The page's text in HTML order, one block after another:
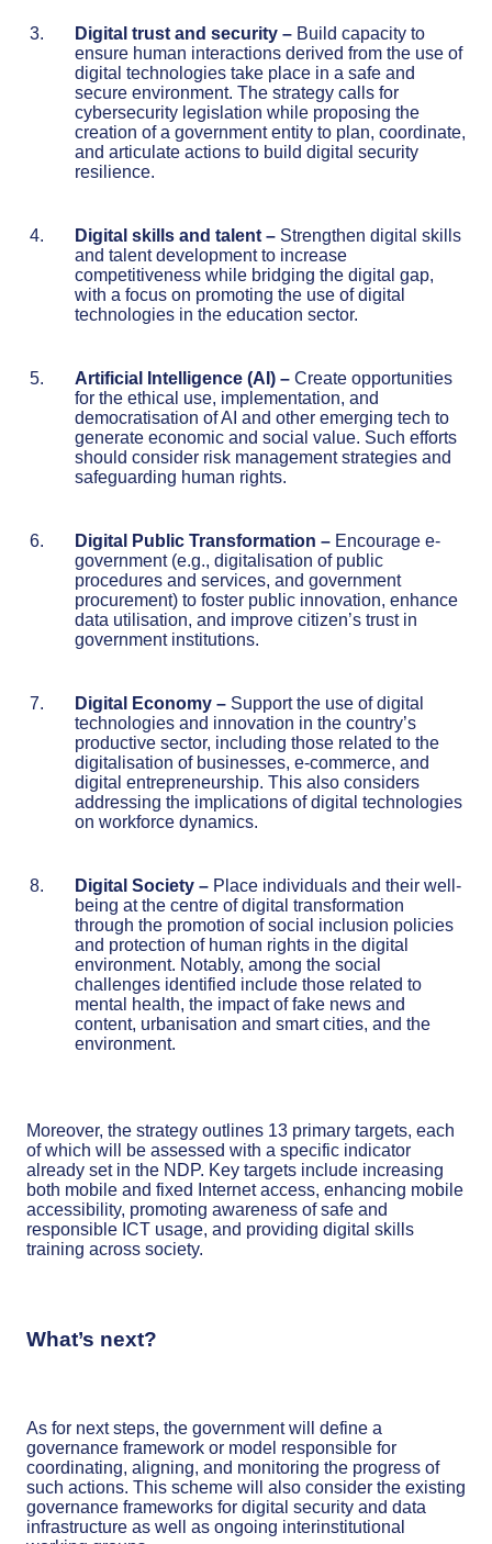
Digital trust and security – Build capacity to
ensure human interactions derived from the use of
digital technologies take place in a safe and
secure environment. The strategy calls for
cybersecurity legislation while proposing the
creation of a government entity to plan, coordinate,
and articulate actions to build digital security
resilience.
Digital skills and talent – Strengthen digital skills
and talent development to increase
competitiveness while bridging the digital gap,
with a focus on promoting the use of digital
technologies in the education sector.
Artificial Intelligence (AI) – Create opportunities
for the ethical use, implementation, and
democratisation of AI and other emerging tech to
generate economic and social value. Such efforts
should consider risk management strategies and
safeguarding human rights.
Digital Public Transformation – Encourage e-
government (e.g., digitalisation of public
procedures and services, and government
procurement) to foster public innovation, enhance
data utilisation, and improve citizen’s trust in
government institutions.
Digital Economy – Support the use of digital
technologies and innovation in the country’s
productive sector, including those related to the
digitalisation of businesses, e-commerce, and
digital entrepreneurship. This also considers
addressing the implications of digital technologies
on workforce dynamics.
Digital Society – Place individuals and their well-
being at the centre of digital transformation
through the promotion of social inclusion policies
and protection of human rights in the digital
environment. Notably, among the social
challenges identified include those related to
mental health, the impact of fake news and
content, urbanisation and smart cities, and the
environment.
Moreover, the strategy outlines 13 primary targets, each
of which will be assessed with a specific indicator
already set in the NDP. Key targets include increasing
both mobile and fixed Internet access, enhancing mobile
accessibility, promoting awareness of safe and
responsible ICT usage, and providing digital skills
training across society.
What’s next?
As for next steps, the government will define a
governance framework or model responsible for
coordinating, aligning, and monitoring the progress of
such actions. This scheme will also consider the existing
governance frameworks for digital security and data
infrastructure as well as ongoing interinstitutional